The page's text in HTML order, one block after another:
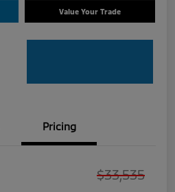
Value Your Trade
Pricing
$33,535